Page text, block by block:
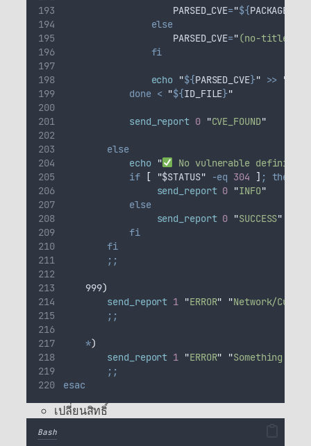
PARSED_CVE="${
else
PARSED_CVE="(no-title-
fi
echo "${PARSED_CVE}" >> "
done < "${ID_FILE}"
send_report 0 "CVE_FOUND"
else
echo "
No vulnerable
if
[ "$STATUS" -eq 304 ] ; then
send_report 0 "INFO"
else
send_report 0 "SUCCESS"
fi
fi
;;
    999
)
send_report 1 "ERROR" "Network/
;;
*)
send_report 1 "ERROR" "Something
;;
esac
เปลี่ยนสิทธิ์
Bash